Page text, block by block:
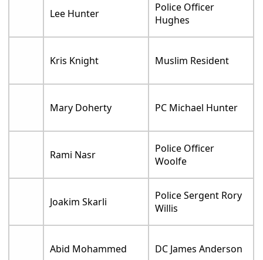
Lee Hunter
Police Officer
Hughes
Kris Knight Muslim Resident
Mary Doherty PC Michael Hunter
Rami Nasr
Police Officer
Woolfe
Joakim Skarli
Police Sergent Rory
Willis
Abid Mohammed DC James Anderson